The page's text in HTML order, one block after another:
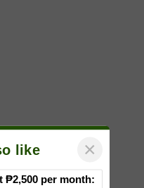
like ×
₱2,500 per month: